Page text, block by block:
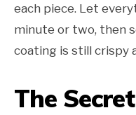
each piece. Let
minute or two, then
coating is still crispy
The